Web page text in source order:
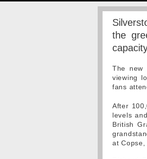
the
The new
viewing
fans
After
levels
British
at Copse,